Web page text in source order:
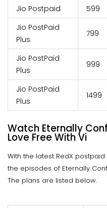
Jio Postpaid
599
Jio PostPaid
Plus
799
Jio PostPaid
Plus
999
Jio PostPaid
Plus
1499
Watch Eternally
Love Free With Vi
With the latest RedX
the episodes of Eternally
The plans are listed below.